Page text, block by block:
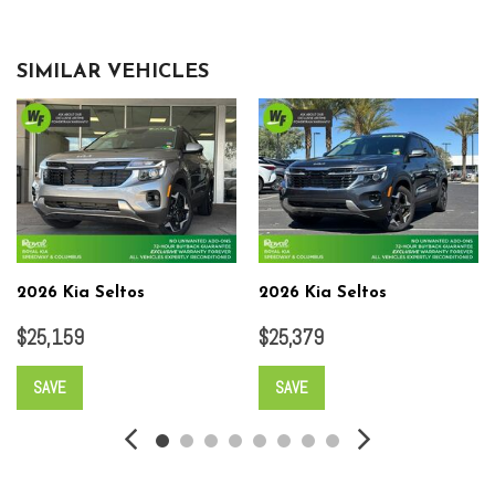
SIMILAR VEHICLES
2026 Kia Seltos
$25,159
SAVE
2026 Kia Seltos
$25,379
SAVE